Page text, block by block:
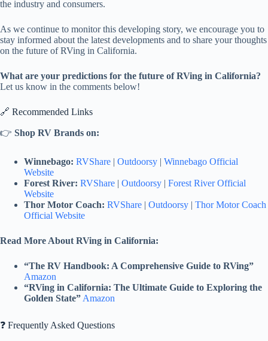
the industry and consumers.
As we continue to monitor this developing story, we encourage you to
stay informed about the latest developments and to share your thoughts
on the future of RVing in California.
What are your predictions for the future of RVing in California?
Let us know in the comments below!
🔗 Recommended Links
👉 Shop RV Brands on:
Winnebago: RVShare Outdoorsy
Winnebago Official
Website
Forest River: RVShare Outdoorsy
Forest River Official
Website
Thor Motor Coach: RVShare Outdoorsy
Thor Motor Coach
Official Website
Read More About RVing in California:
“The RV Handbook: A Comprehensive Guide to RVing”
Amazon
“RVing in California: The Ultimate Guide to Exploring the
Golden State”Amazon
❓ Frequently Asked Questions